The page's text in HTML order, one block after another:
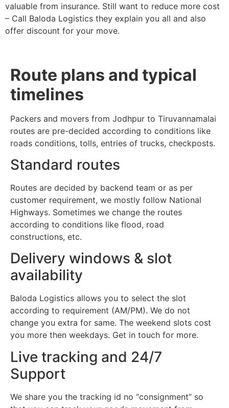
valuable from insurance. Still want to reduce more cost
– Call Baloda Logistics they explain you all and also
offer discount for your move.
Route plans and typical
timelines
Packers and movers from Jodhpur to Tiruvannamalai
routes are pre-decided according to conditions like
roads conditions, tolls, entries of trucks, checkposts.
Standard routes
Routes are decided by backend team or as per
customer requirement, we mostly follow National
Highways. Sometimes we change the routes
according to conditions like flood, road
constructions, etc.
Delivery windows & slot
availability
Baloda Logistics allows you to select the slot
according to requirement (AM/PM). We do not
change you extra for same. The weekend slots cost
you more then weekdays. Get in touch for more.
Live tracking and 24/7
Support
We share you the tracking id no “consignment” so